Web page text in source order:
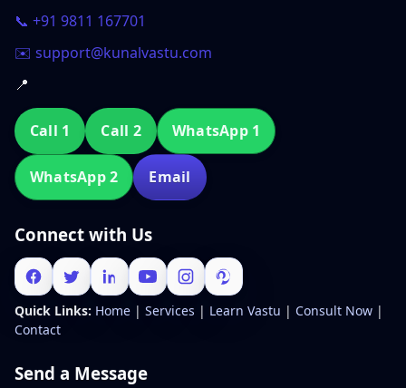
📞 +91 9811 167701
✉️ support@kunalvastu.com
📍
Call 1 Call 2 WhatsApp 1
WhatsApp 2 Email
Connect with Us
Quick Links: Home | Services | Learn Vastu | Consult Now |
Contact
Send a Message